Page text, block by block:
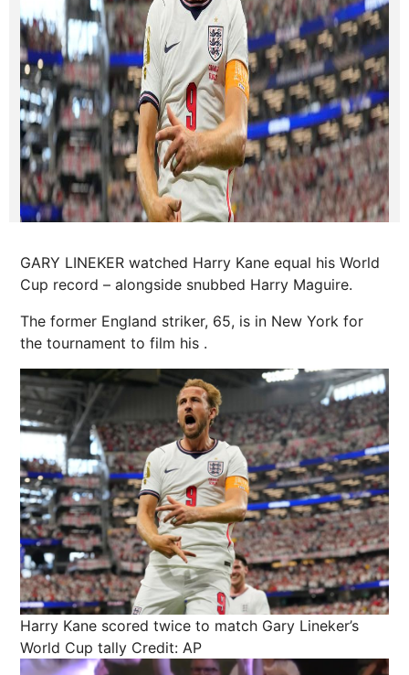
GARY LINEKER watched Harry Kane equal his World
Cup record – alongside snubbed Harry Maguire.
The former England striker, 65, is in New York for
the tournament to film his .
Harry Kane scored twice to match Gary Lineker’s
World Cup tally Credit: AP